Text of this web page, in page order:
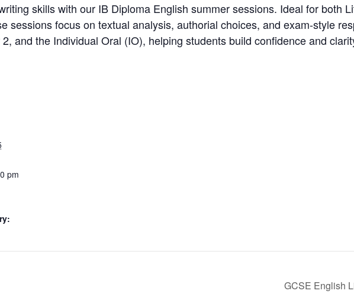
skills with our IB Diploma English summer sessions. Ideal for both
sessions focus on textual analysis, authorial choices, and exam-style
and the Individual Oral (IO), helping students build confidence and
pm
GCSE English